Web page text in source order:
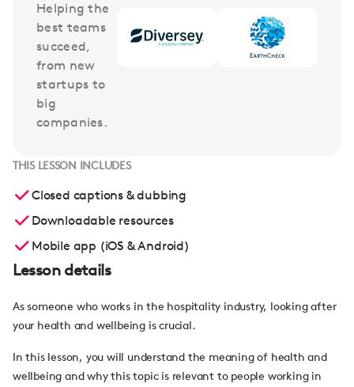
Helping the
best teams
succeed,
from new
startups to
big
companies.
THIS LESSON INCLUDES
Closed captions & dubbing
Downloadable resources
Mobile app (iOS & Android)
Lesson details
As someone who works in the hospitality industry, looking after
your health and wellbeing is crucial.
In this lesson, you will understand the meaning of health and
wellbeing and why this topic is relevant to people working in